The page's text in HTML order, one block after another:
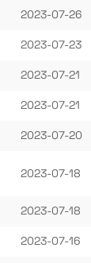
2023-07-26
2023-07-23
2023-07-21
2023-07-21
2023-07-20
2023-07-18
2023-07-18
2023-07-16